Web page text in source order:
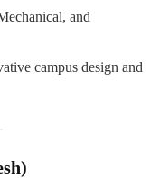
and
campus design and